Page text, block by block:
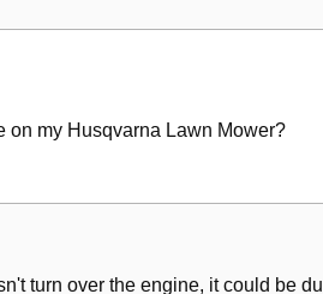
on my Husqvarna Lawn Mower?
turn over the engine, it could be